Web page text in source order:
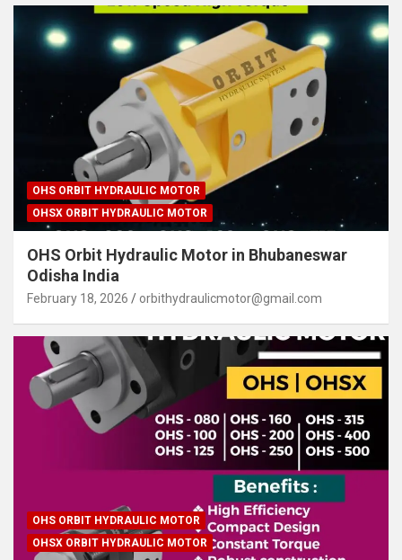
OHS ORBIT HYDRAULIC MOTOR
OHSX ORBIT HYDRAULIC MOTOR
OHS Orbit Hydraulic Motor in Bhubaneswar
Odisha India
February 18, 2026 orbithydraulicmotor@gmail.com
OHS ORBIT HYDRAULIC MOTOR
OHSX ORBIT HYDRAULIC MOTOR